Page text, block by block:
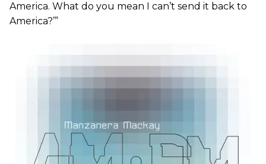
America. What do you mean I can’t send it back to
America?’”